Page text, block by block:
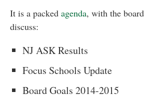
It is a packed agenda, with the
discuss:
NJ ASK Results
Focus Schools Update
Board Goals 2014-2015